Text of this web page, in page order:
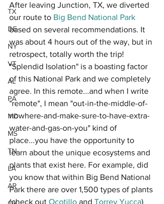
TX
DE
NY
VT
AL
PA
MD
MS
TN
LA
AR
After leaving Junction, TX, we diverted
our route to Big Bend National Park
based on several recommendations. It
was about 4 hours out of the way, but in
retrospect, totally worth the trip!
"Splendid Isolation" is a boasting factor
of this National Park and we completely
agree. In this remote...and when I write
"remote", I mean "out-in-the-middle-of-
nowhere-and-make-sure-to-have-extra-
water-and-gas-on-you" kind of
place...you have the opportunity to
learn about the unique ecosystems and
plants that exist here. For example, did
you know that within Big Bend National
Park there are over 1,500 types of plants
(check out Ocotillo and Torrey Yucca)